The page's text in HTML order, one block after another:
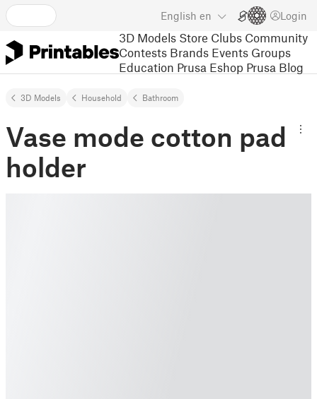
English en Login
3D Models Store Clubs Community
Contests Brands Events Groups
Education Prusa Eshop Prusa Blog
3D Models Household Bathroom
Vase mode cotton pad
holder